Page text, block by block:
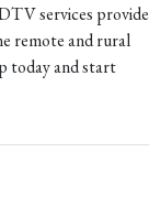
services provide
remote and rural
today and start